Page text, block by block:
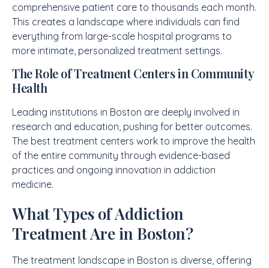
comprehensive patient care to thousands each month.
This creates a landscape where individuals can find
everything from large-scale hospital programs to
more intimate, personalized treatment settings.
The Role of Treatment Centers in Community
Health
Leading institutions in Boston are deeply involved in
research and education, pushing for better outcomes.
The best treatment centers work to improve the health
of the entire community through evidence-based
practices and ongoing innovation in addiction
medicine.
What Types of Addiction
Treatment Are in Boston?
The treatment landscape in Boston is diverse, offering